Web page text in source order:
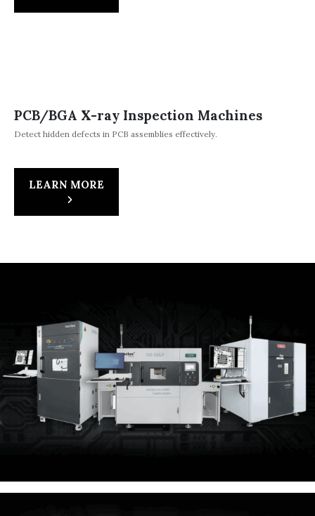
PCB/BGA X-ray Inspection Machines
Detect hidden defects in PCB assemblies effectively.
LEARN MORE